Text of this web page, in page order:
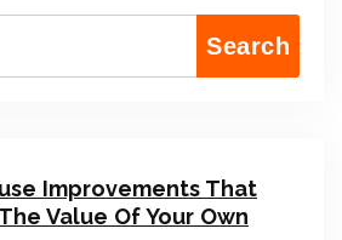
Search
Improvements That
Value Of Your Own